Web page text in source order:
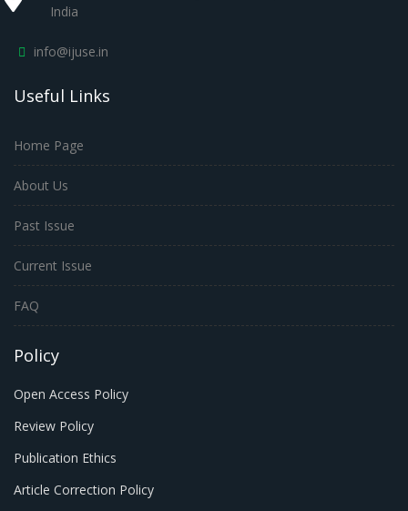
India
info@ijuse.in
Useful Links
Home Page
About Us
Past Issue
Current Issue
FAQ
Policy
Open Access Policy
Review Policy
Publication Ethics
Article Correction Policy